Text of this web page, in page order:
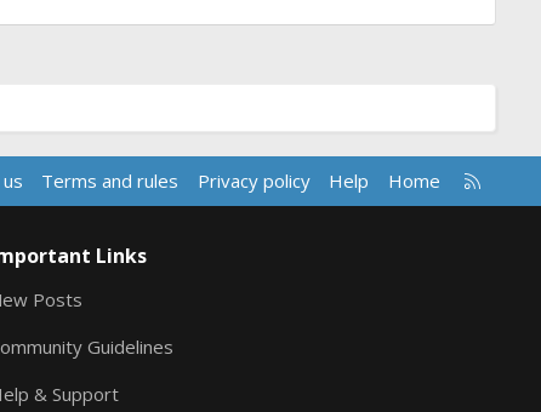
Terms and rules Privacy policy Help Home
R
S
Links
Posts
Guidelines
& Support